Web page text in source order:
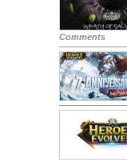
Comments